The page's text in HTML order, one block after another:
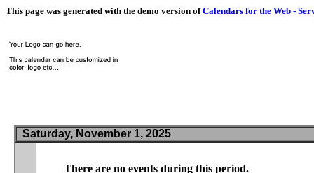
This page was generated with the demo version ofCalendars for the Web -
Saturday, November 1, 2025
There are no events during this period.